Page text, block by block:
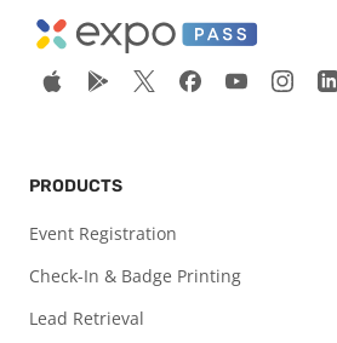
PRODUCTS
Event Registration
Check-In & Badge Printing
Lead Retrieval